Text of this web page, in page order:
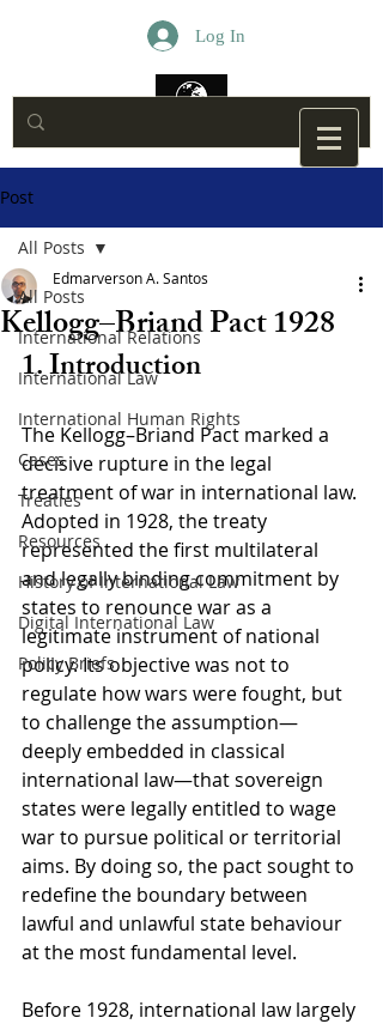
Log In
Post
All Posts
International Relations
International Law
International Human Rights
Cases
Treaties
Resources
History of International Law
Digital International Law
Policy Briefs
All Posts
Kellogg–Briand Pact 1928
Edmarverson A. Santos
1. Introduction
The Kellogg–Briand Pact marked a
decisive rupture in the legal
treatment of war in international law.
Adopted in 1928, the treaty
represented the first multilateral
and legally binding commitment by
states to renounce war as a
legitimate instrument of national
policy. Its objective was not to
regulate how wars were fought, but
to challenge the assumption—
deeply embedded in classical
international law—that sovereign
states were legally entitled to wage
war to pursue political or territorial
aims. By doing so, the pact sought to
redefine the boundary between
lawful and unlawful state behaviour
at the most fundamental level.
Before 1928, international law largely